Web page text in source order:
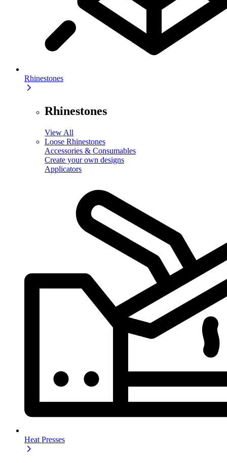
Rhinestones
Rhinestones
View All
Loose Rhinestones
Accessories & Consumables
Create your own designs
Applicators
Heat Presses